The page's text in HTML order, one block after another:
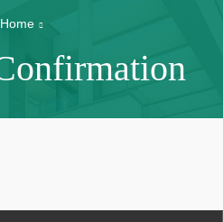
Home